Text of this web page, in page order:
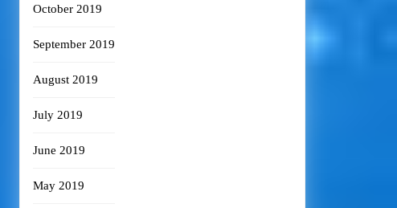
October 2019
September 2019
August 2019
July 2019
June 2019
May 2019